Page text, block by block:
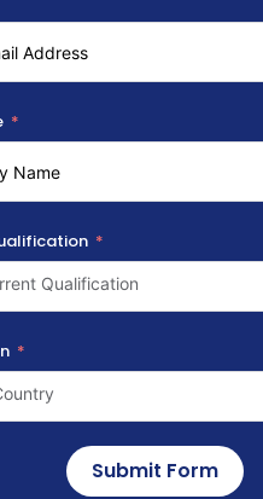
Qualification
Submit Form